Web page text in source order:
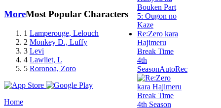
Re:Zero kara
Hajimeru
Break Time
4th
SeasonAutoRec
MoreMost Popular Characters
1 Lamperouge, Lelouch
2 Monkey D., Luffy
3 Levi
4 Lawliet, L
5 Roronoa, Zoro
Home